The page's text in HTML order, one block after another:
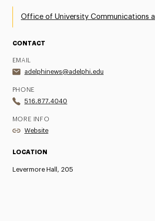
Office of University Communications
CONTACT
EMAIL
adelphinews@adelphi.edu
PHONE
516.877.4040
MORE INFO
Website
LOCATION
Levermore Hall, 205